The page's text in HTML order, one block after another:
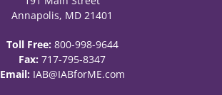
Annapolis, MD 21401
Toll Free: 800-998-9644
Fax: 717-795-8347
Email: IAB@IABforME.com